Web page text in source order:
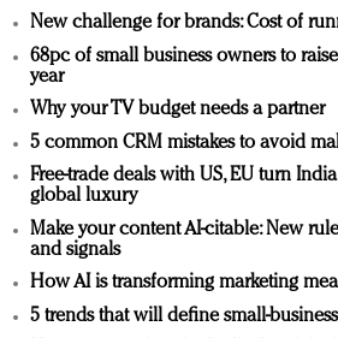
New challenge for brands: Cost of
68pc of small business owners to
year
Why your TV budget needs a partner
5 common CRM mistakes to avoid
Free-trade deals with US, EU turn
global luxury
Make your content AI-citable: New
and signals
How AI is transforming marketing
5 trends that will define small-